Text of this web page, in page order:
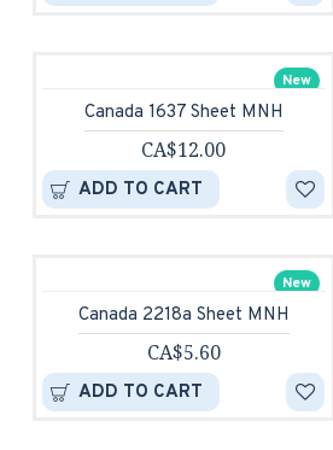
New
Canada 1637 Sheet MNH
CA$12.00
ADD TO CART
New
Canada 2218a Sheet MNH
CA$5.60
ADD TO CART